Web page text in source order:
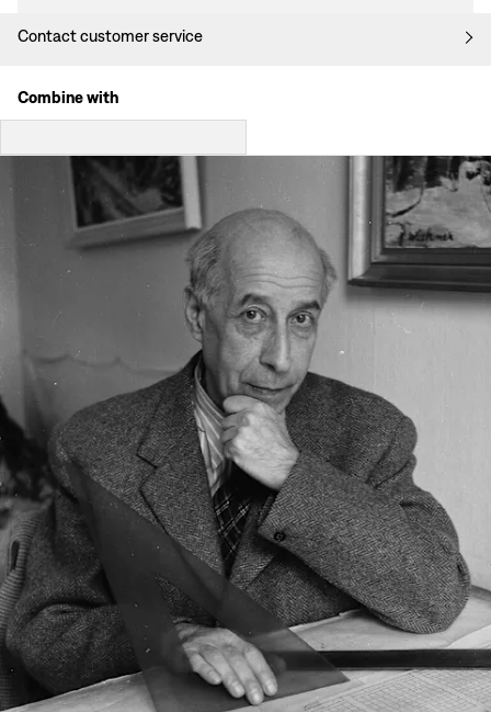
Contact customer service
Combine with